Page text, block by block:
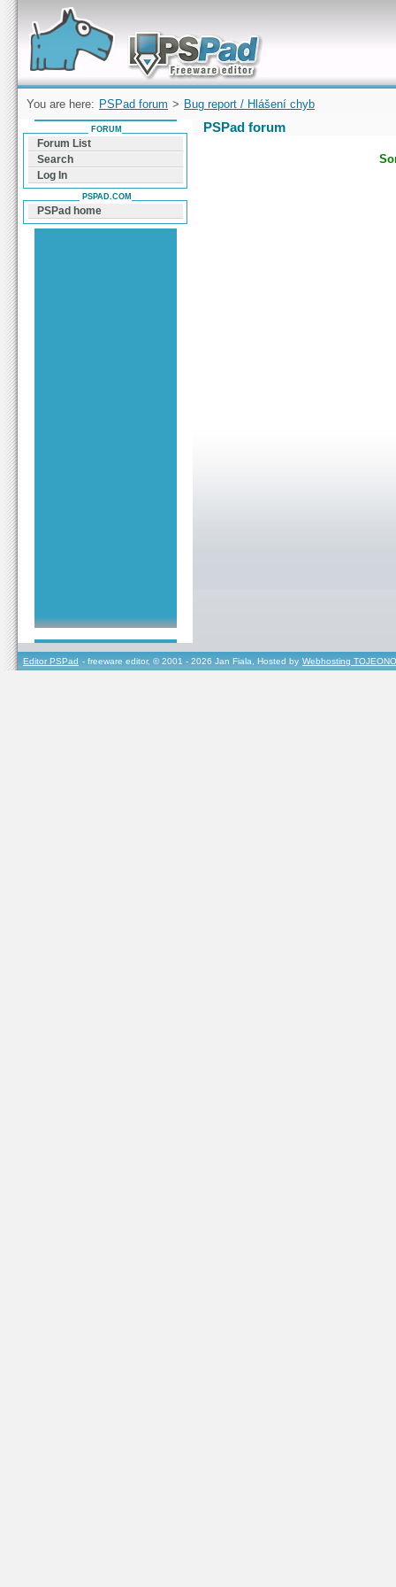
Forum can help you solve problems and quickly
find a solution with PSPad for Microsoft
Windows
You are here: PSPad forum > Bug report / Hlášení chyb
PSPad forum
FORUM
Forum List
Search
Log In
PSPAD.COM
PSPad home
Editor PSPad - freeware editor, © 2001 - 2026 Jan Fiala, Hosted by Webhosting